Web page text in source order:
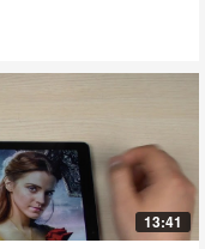
13:41